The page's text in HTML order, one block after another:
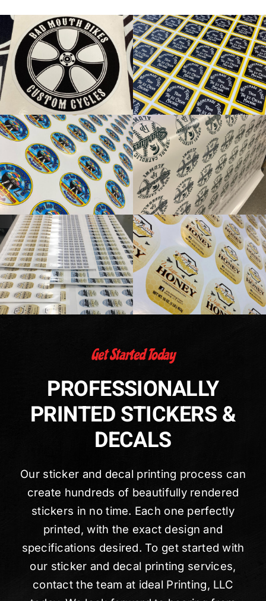
Get Started Today
PROFESSIONALLY
PRINTED STICKERS &
DECALS
Our sticker and decal printing process can
create hundreds of beautifully rendered
stickers in no time. Each one perfectly
printed, with the exact design and
specifications desired. To get started with
our sticker and decal printing services,
contact the team at ideal Printing, LLC